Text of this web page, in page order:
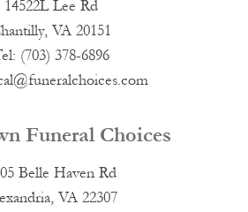
14522L Lee Rd
VA 20151
(703) 378-6896
Funeral Choices
Belle Haven Rd
VA 22307